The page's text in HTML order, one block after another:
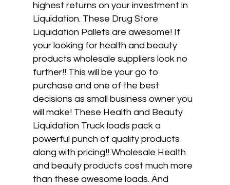
highest returns on your investment in
Liquidation. These Drug Store
Liquidation Pallets are awesome! If
your looking for health and beauty
products wholesale suppliers look no
further!! This will be your go to
purchase and one of the best
decisions as small business owner you
will make! These Health and Beauty
Liquidation Truck loads pack a
powerful punch of quality products
along with pricing!! Wholesale Health
and beauty products cost much more
than these awesome loads. And